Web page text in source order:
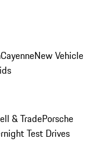
CayenneNew Vehicle
& TradePorsche
Test Drives